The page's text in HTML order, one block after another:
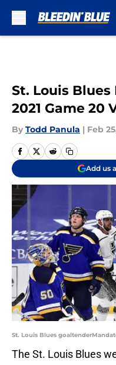
St. Louis Blues
2021 Game 20
By Todd Panula | Feb
Add us
St. Louis Blues
The St. Louis Blues